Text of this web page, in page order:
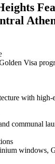
Visa
with high-
communal
windows,